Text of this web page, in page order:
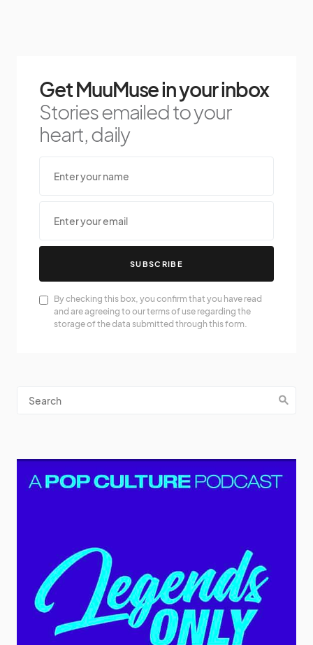
Get MuuMuse in your inbox
Stories emailed to your
heart, daily
SUBSCRIBE
By checking this box, you confirm that you have read
and are agreeing to our terms of use regarding the
storage of the data submitted through this form.